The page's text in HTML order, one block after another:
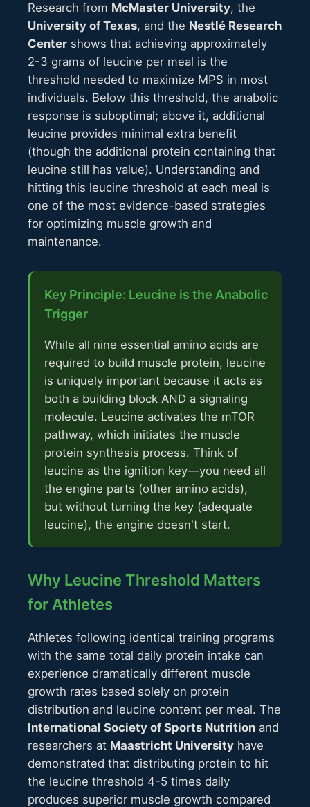
Research from McMaster University, the
University of Texas, and the Nestlé Research
Center shows that achieving approximately
2-3 grams of leucine per meal is the
threshold needed to maximize MPS in most
individuals. Below this threshold, the anabolic
response is suboptimal; above it, additional
leucine provides minimal extra benefit
(though the additional protein containing that
leucine still has value). Understanding and
hitting this leucine threshold at each meal is
one of the most evidence-based strategies
for optimizing muscle growth and
maintenance.
Key Principle: Leucine is the Anabolic
Trigger
While all nine essential amino acids are
required to build muscle protein, leucine
is uniquely important because it acts as
both a building block AND a signaling
molecule. Leucine activates the mTOR
pathway, which initiates the muscle
protein synthesis process. Think of
leucine as the ignition key—you need all
the engine parts (other amino acids),
but without turning the key (adequate
leucine), the engine doesn't start.
Why Leucine Threshold Matters
for Athletes
Athletes following identical training programs
with the same total daily protein intake can
experience dramatically different muscle
growth rates based solely on protein
distribution and leucine content per meal. The
International Society of Sports Nutrition and
researchers at Maastricht University have
demonstrated that distributing protein to hit
the leucine threshold 4-5 times daily
produces superior muscle growth compared